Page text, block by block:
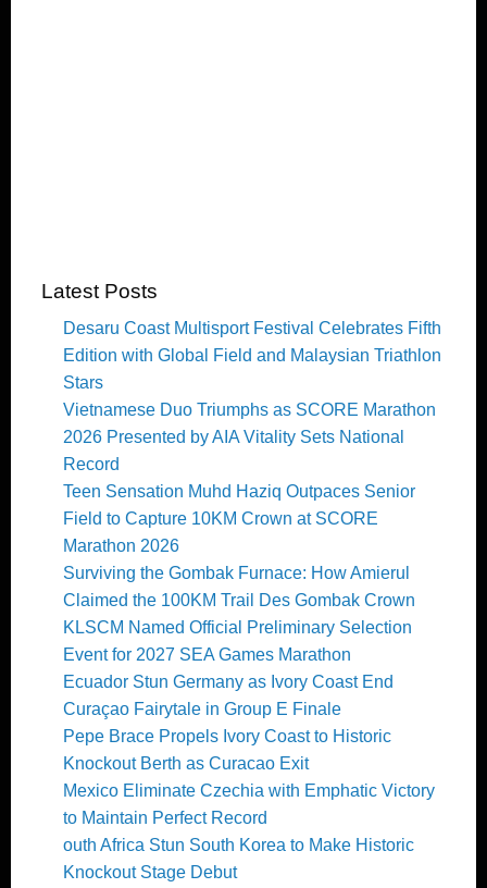
Latest Posts
Desaru Coast Multisport Festival Celebrates Fifth
Edition with Global Field and Malaysian Triathlon
Stars
Vietnamese Duo Triumphs as SCORE Marathon
2026 Presented by AIA Vitality Sets National
Record
Teen Sensation Muhd Haziq Outpaces Senior
Field to Capture 10KM Crown at SCORE
Marathon 2026
Surviving the Gombak Furnace: How Amierul
Claimed the 100KM Trail Des Gombak Crown
KLSCM Named Official Preliminary Selection
Event for 2027 SEA Games Marathon
Ecuador Stun Germany as Ivory Coast End
Curaçao Fairytale in Group E Finale
Pepe Brace Propels Ivory Coast to Historic
Knockout Berth as Curacao Exit
Mexico Eliminate Czechia with Emphatic Victory
to Maintain Perfect Record
outh Africa Stun South Korea to Make Historic
Knockout Stage Debut